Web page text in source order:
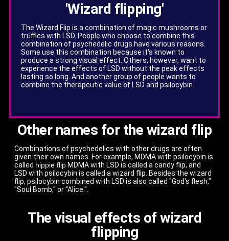
'Wizard flipping'
The Wizard Flip is a combination of magic mushrooms or
truffles with LSD. People who choose to combine this
combination of psychedelic drugs have various reasons.
Some use this combination because it's known to
produce a strong visual effect. Others, however, want to
experience the effects of LSD without the peak effects
lasting so long. And another group of people wants to
combine the therapeutic value of LSD and psilocybin.
Other names for the wizard flip
Combinations of psychedelics with other drugs are often
given their own names. For example, MDMA with psilocybin is
called hippie flip MDMA with LSD is called a candy flip, and
LSD with psilocybin is called a wizard flip. Besides the wizard
flip, psilocybin combined with LSD is also called "God's flesh,"
"Soul Bomb," or "Alice.".
The visual effects of wizard
flipping